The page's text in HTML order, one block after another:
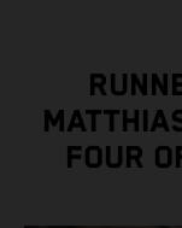
FOUR